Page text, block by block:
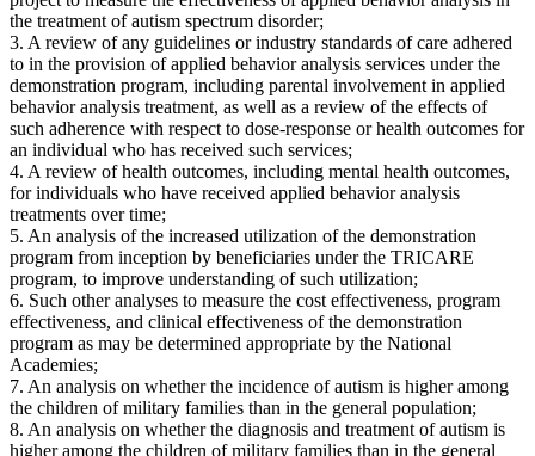
the treatment of autism spectrum disorder;
3. A review of any guidelines or industry standards of care adhered
to in the provision of applied behavior analysis services under the
demonstration program, including parental involvement in applied
behavior analysis treatment, as well as a review of the effects of
such adherence with respect to dose-response or health outcomes for
an individual who has received such services;
4. A review of health outcomes, including mental health outcomes,
for individuals who have received applied behavior analysis
treatments over time;
5. An analysis of the increased utilization of the demonstration
program from inception by beneficiaries under the TRICARE
program, to improve understanding of such utilization;
6. Such other analyses to measure the cost effectiveness, program
effectiveness, and clinical effectiveness of the demonstration
program as may be determined appropriate by the National
Academies;
7. An analysis on whether the incidence of autism is higher among
the children of military families than in the general population;
8. An analysis on whether the diagnosis and treatment of autism is
higher among the children of military families than in the general